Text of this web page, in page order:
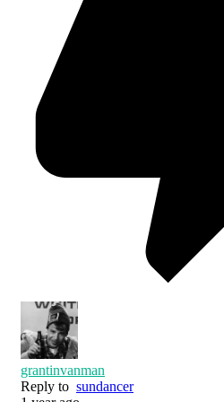
grantinvanman
Reply to sundancer